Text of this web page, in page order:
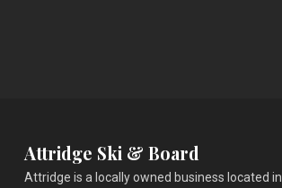
Attridge Ski & Board
Attridge is a locally owned business located in